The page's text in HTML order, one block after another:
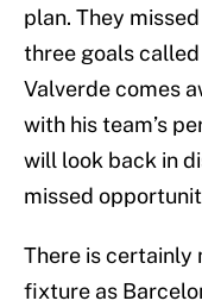
plan. They
three goals
Valverde comes
with his team’s
will look back in
missed
There is certainly
fixture as